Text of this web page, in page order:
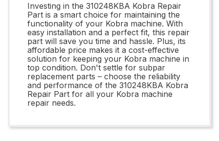
Investing in the 310248KBA Kobra Repair
Part is a smart choice for maintaining the
functionality of your Kobra machine. With
easy installation and a perfect fit, this repair
part will save you time and hassle. Plus, its
affordable price makes it a cost-effective
solution for keeping your Kobra machine in
top condition. Don't settle for subpar
replacement parts – choose the reliability
and performance of the 310248KBA Kobra
Repair Part for all your Kobra machine
repair needs.